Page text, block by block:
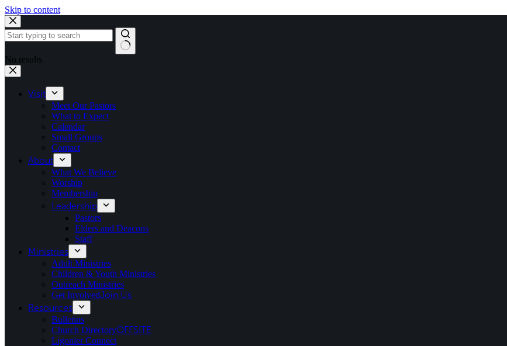
Skip to content
No results
Visit
Meet Our Pastors
What to Expect
Calendar
Small Groups
Contact
About
What We Believe
Worship
Membership
Leadership
Pastors
Elders and Deacons
Staff
Ministries
Adult Ministries
Children & Youth Ministries
Outreach Ministries
Get InvolvedJoin Us
Resources
Bulletins
Church DirectoryOFFSITE
Ligonier Connect